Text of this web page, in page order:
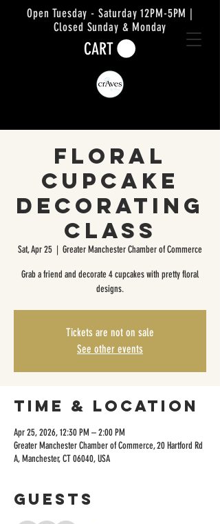
Open Tuesday - Saturday 12PM-5PM |
Closed Sunday & Monday
CART
Floral
Cupcake
Decorating
Class
Sat, Apr 25
  |
Greater Manchester Chamber of Commerce
Grab a friend and decorate 4 cupcakes with pretty floral
designs.
Tickets are not on sale
See other events
Time & Location
Apr 25, 2026, 12:30 PM – 2:00 PM
Greater Manchester Chamber of Commerce, 20 Hartford Rd
A, Manchester, CT 06040, USA
Guests